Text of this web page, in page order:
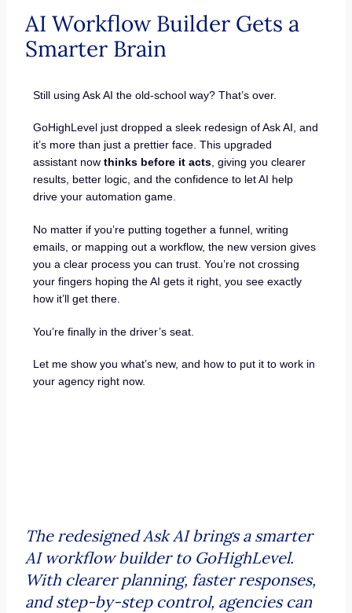
AI Workflow Builder Gets a
Smarter Brain
Still using Ask AI the old-school way? That’s over.
GoHighLevel just dropped a sleek redesign of Ask AI, and
it’s more than just a prettier face. This upgraded
assistant nowthinks before it acts, giving you clearer
results, better logic, and the confidence to let AI help
drive your automation game.
No matter if you’re putting together a funnel, writing
emails, or mapping out a workflow, the new version gives
you a clear process you can trust. You’re not crossing
your fingers hoping the AI gets it right, you see exactly
how it’ll get there.
You’re finally in the driver’s seat.
Let me show you what’s new, and how to put it to work in
your agency right now.
The redesigned Ask AI brings a smarter
AI workflow builder to GoHighLevel.
With clearer planning, faster responses,
and step-by-step control, agencies can